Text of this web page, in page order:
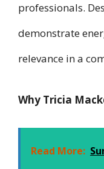
professionals.
demonstrate
relevance in a
Why Tricia
Read More: